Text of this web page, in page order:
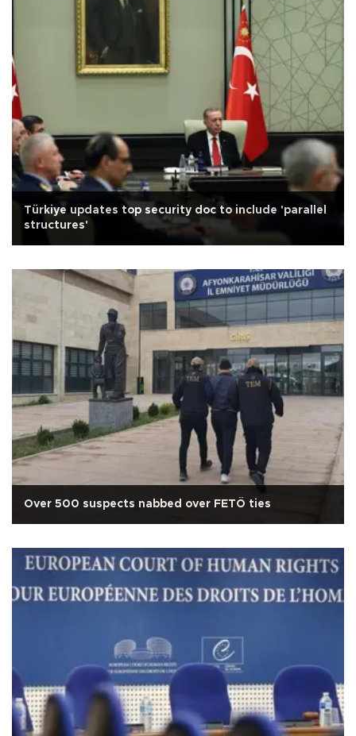
Türkiye updates top security doc to include 'parallel
structures'
Over 500 suspects nabbed over FETÖ ties